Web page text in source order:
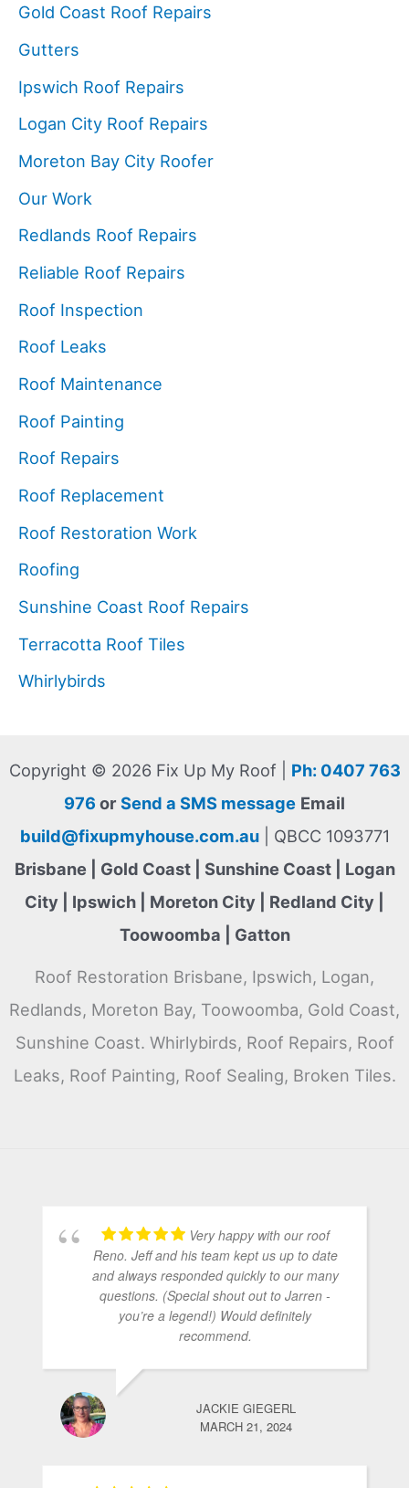
Gold Coast Roof Repairs
Gutters
Ipswich Roof Repairs
Logan City Roof Repairs
Moreton Bay City Roofer
Our Work
Redlands Roof Repairs
Reliable Roof Repairs
Roof Inspection
Roof Leaks
Roof Maintenance
Roof Painting
Roof Repairs
Roof Replacement
Roof Restoration Work
Roofing
Sunshine Coast Roof Repairs
Terracotta Roof Tiles
Whirlybirds
Copyright © 2026 Fix Up My Roof | Ph: 0407 763
976 or Send a SMS message Email
build@fixupmyhouse.com.au| QBCC 1093771
Brisbane | Gold Coast | Sunshine Coast | Logan
City | Ipswich | Moreton City | Redland City |
Toowoomba | Gatton
Roof Restoration Brisbane, Ipswich, Logan,
Redlands, Moreton Bay, Toowoomba, Gold Coast,
Sunshine Coast. Whirlybirds, Roof Repairs, Roof
Leaks, Roof Painting, Roof Sealing, Broken Tiles.
Very happy with our roof
Reno. Jeff and his team kept us up to date
and always responded quickly to our many
questions. (Special shout out to Jarren -
you’re a legend!) Would definitely
recommend.
JACKIE GIEGERL
MARCH 21, 2024